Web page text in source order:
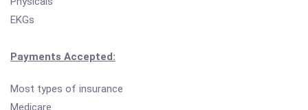
EKGs
Payments Accepted:
Most types of insurance
Medicare